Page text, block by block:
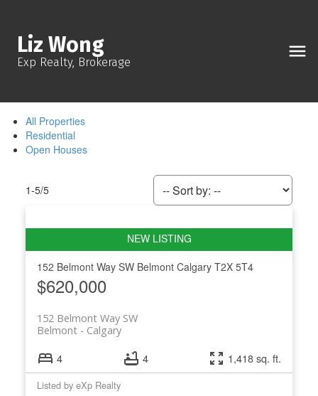
Liz Wong
Exp Realty, Brokerage
All Properties
Residential
Open Houses
1-5/5
152 Belmont Way SW Belmont Calgary T2X 5T4
$620,000
152 Belmont Way SW
Calgary
Belmont
4 4 1,418 sq. ft.
Listed by eXp Realty